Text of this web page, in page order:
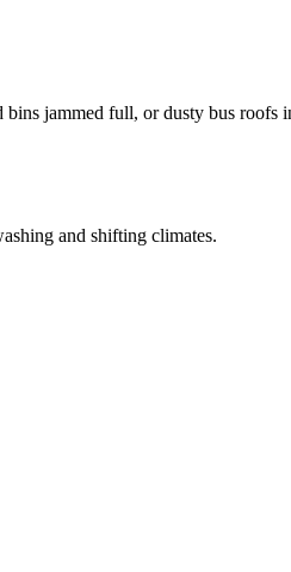
jammed full, or dusty bus roofs
and shifting climates.